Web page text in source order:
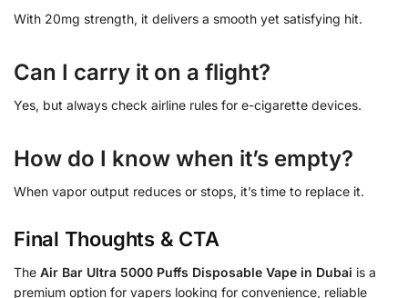
With 20mg strength, it delivers a smooth yet satisfying hit.
Can I carry it on a flight?
Yes, but always check airline rules for e-cigarette devices.
How do I know when it’s empty?
When vapor output reduces or stops, it’s time to replace it.
Final Thoughts & CTA
The Air Bar Ultra 5000 Puffs Disposable Vape in Dubai is a
premium option for vapers looking for convenience, reliable